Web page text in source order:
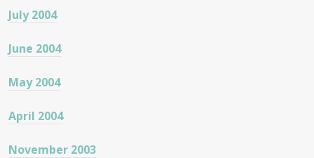
July 2004
June 2004
May 2004
April 2004
November 2003